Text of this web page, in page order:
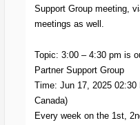
Support Group meeting,
meetings as well.
Topic: 3:00 – 4:30 pm is
Partner Support Group
Time: Jun 17, 2025
Canada)
Every week on the 1st,